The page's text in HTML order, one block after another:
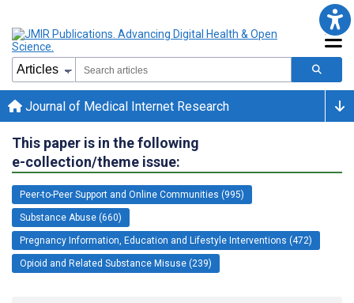
Journal of Medical Internet Research
This paper is in the following
e-collection/theme issue:
Peer-to-Peer Support and Online Communities (995)
Substance Abuse (660)
Pregnancy Information, Education and Lifestyle Interventions (472)
Opioid and Related Substance Misuse (239)